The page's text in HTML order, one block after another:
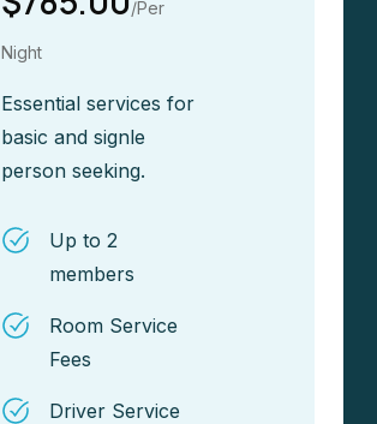
/Per
Night
Essential services for
basic and signle
person seeking.
Up to 2
members
Room Service
Fees
Driver Service